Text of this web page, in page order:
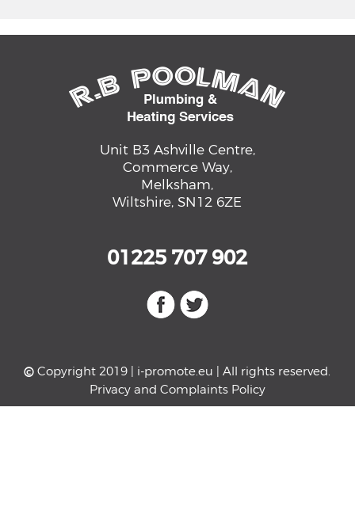
Unit B3 Ashville Centre,
Commerce Way,
Melksham,
Wiltshire, SN12 6ZE
01225 707 902
©Copyright 2019 | i-promote.eu
| All rights reserved.
Privacy and Complaints Policy